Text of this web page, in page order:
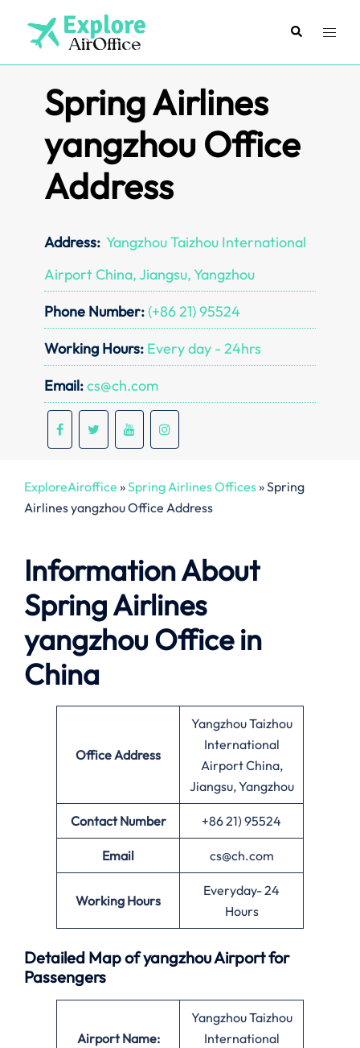
content
SearchToggle
Spring Airlines
yangzhou Office
Address
Address: Yangzhou Taizhou International
Airport China, Jiangsu, Yangzhou
Phone Number:(+86 21) 95524
Working Hours: Every day - 24hrs
Email:cs@ch.com
ExploreAiroffice »Spring Airlines Offices»Spring
Airlines yangzhou Office Address
Information About
Spring Airlines
yangzhou Office in
China
OfficeAddress
Yangzhou Taizhou
International
Airport China,
Jiangsu, Yangzhou
Contact Number +86 21) 95524
Email cs@ch.com
Working Hours
Everyday- 24
Hours
Detailed Map of yangzhou Airport for
Passengers
Airport Name:
Yangzhou Taizhou
International